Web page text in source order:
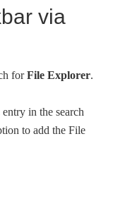
via
forFile Explorer.
in the search
to add the File